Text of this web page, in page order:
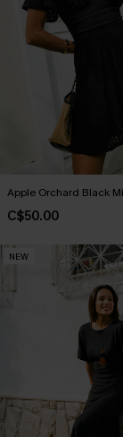
Apple Orchard Black
C$50.00
NEW